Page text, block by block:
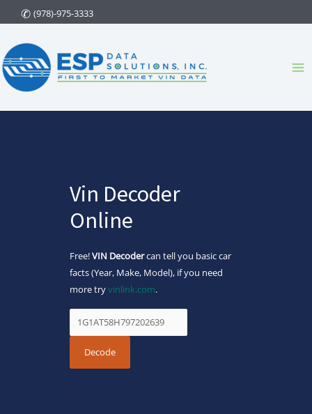
to
content
(978)-975-3333
Vin Decoder
Online
Free!VIN Decodercan tell you basic car
facts (Year, Make, Model), if you need
more tryvinlink.com.